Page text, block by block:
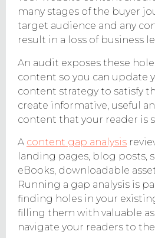
many stages of the buyer
target audience and any
result in a loss of business
An audit exposes these
content so you can update
content strategy to satisfy
create informative, useful
content that your reader is
A content gap analysis
landing pages, blog posts,
eBooks, downloadable
Running a gap analysis is
finding holes in your
filling them with valuable
navigate your readers to